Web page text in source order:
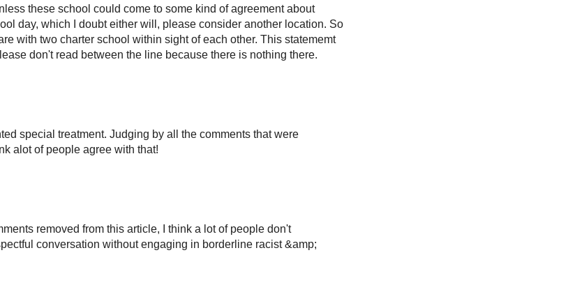
these school could come to some kind of agreement about
day, which I doubt either will, please consider another location. So
with two charter school within sight of each other. This statememt
don't read between the line because there is nothing there.
special treatment. Judging by all the comments that were
alot of people agree with that!
removed from this article, I think a lot of people don't
conversation without engaging in borderline racist &amp;